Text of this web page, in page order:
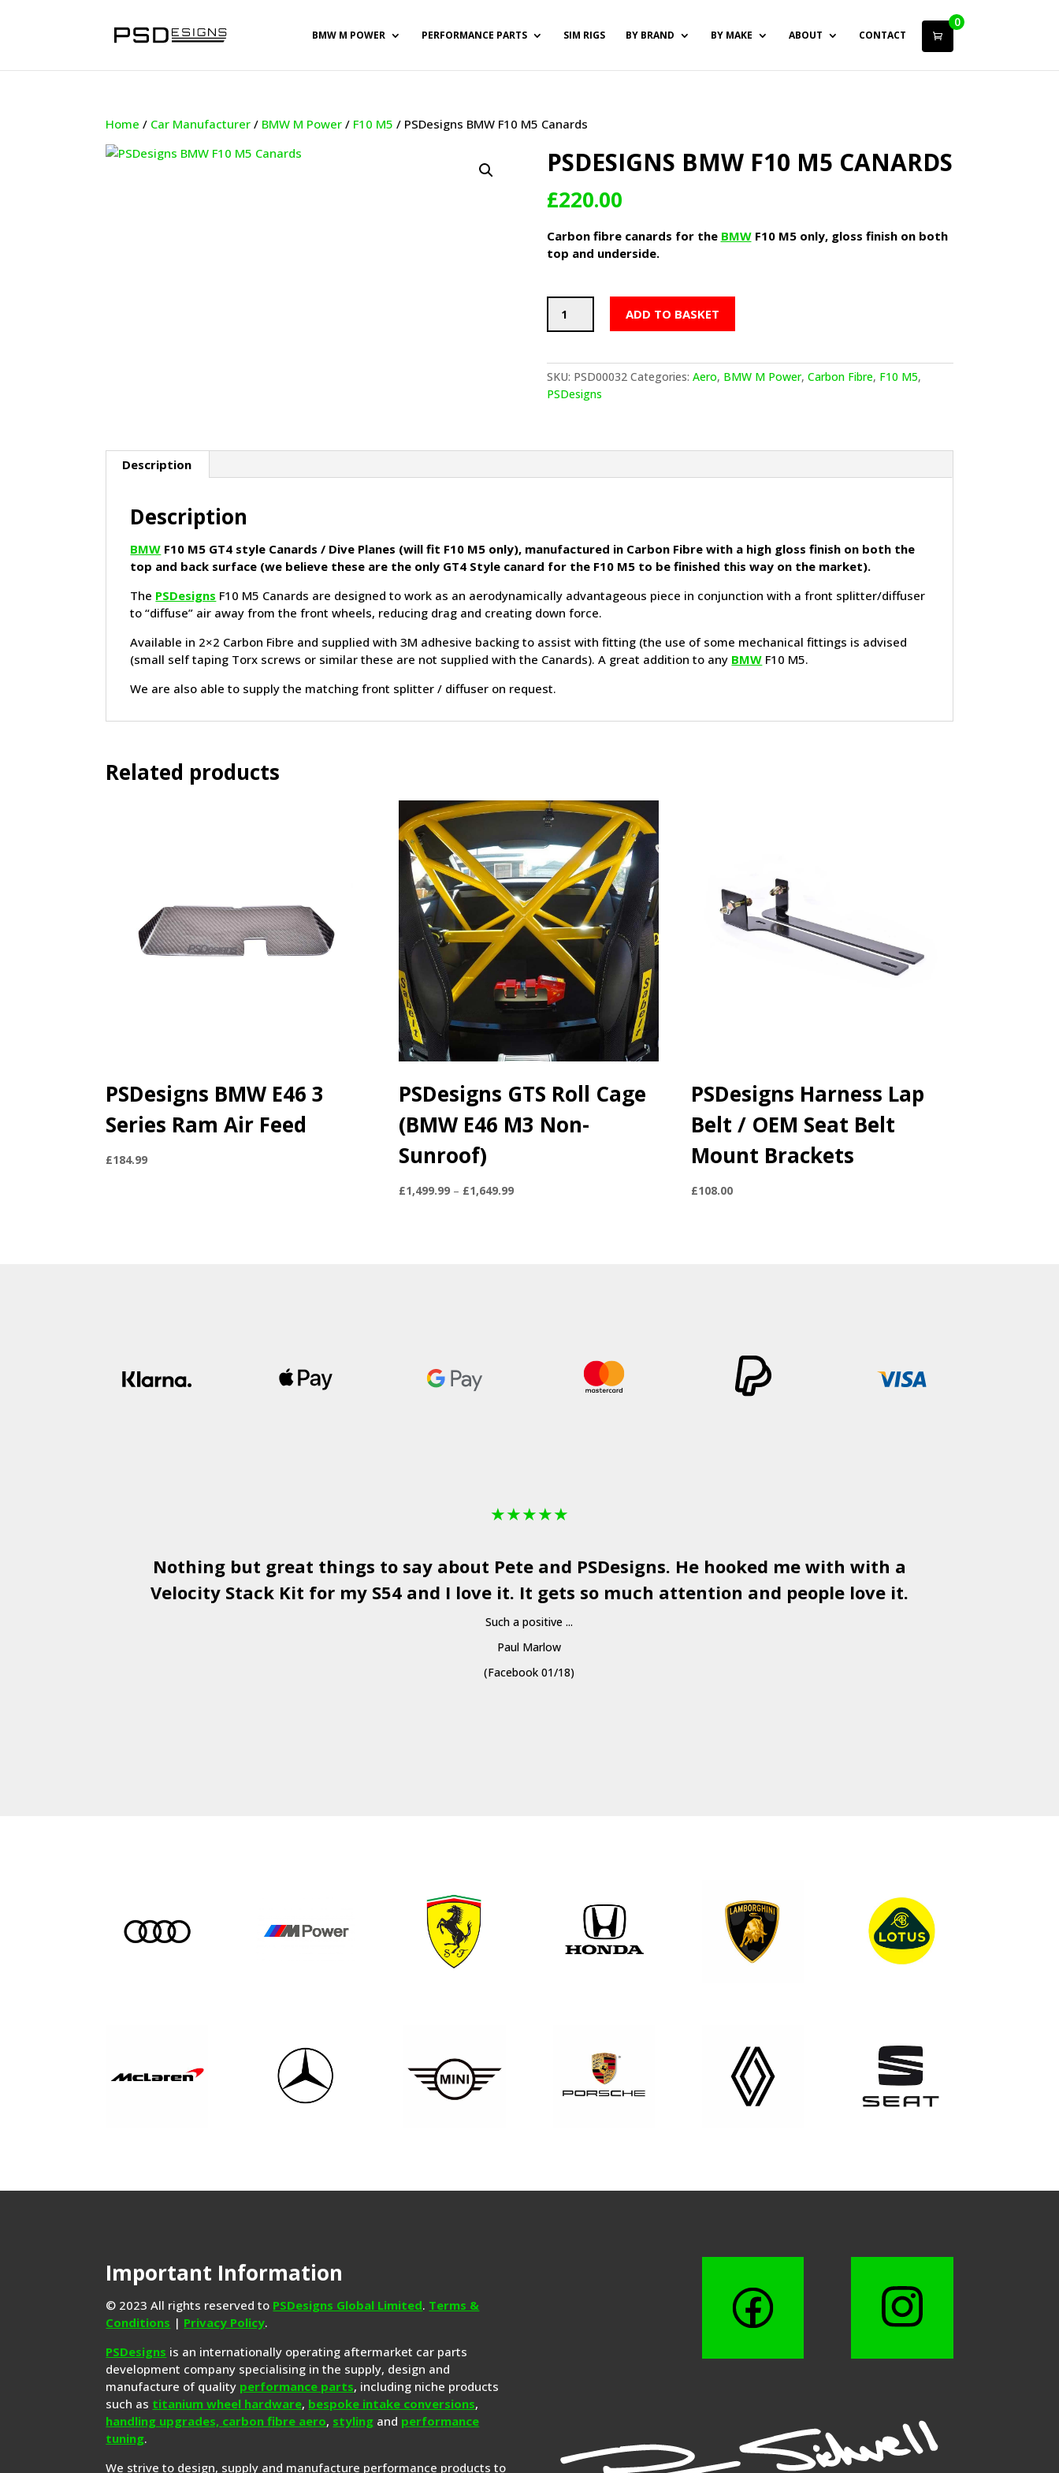
BMW M POWER PERFORMANCE PARTS SIM RIGS BY BRAND BY MAKE ABOUT CONTACT
0
Home / Car Manufacturer / BMW M Power / F10 M5 / PSDesigns BMW F10 M5 Canards
PSDESIGNS BMW F10 M5 CANARDS
£220.00
Carbon fibre canards for the BMWF10 M5 only, gloss finish on both
top and underside.
BMW
Canards
quantity
ADD TO BASKET
SKU: PSD00032 Categories: Aero, BMW M Power, Carbon Fibre, F10 M5,
PSDesigns
Description
Description
BMW F10 M5 GT4 style Canards / Dive Planes (will fit F10 M5 only), manufactured in Carbon Fibre with a high gloss finish on both the
top and back surface (we believe these are the only GT4 Style canard for the F10 M5 to be finished this way on the market).
The PSDesigns F10 M5 Canards are designed to work as an aerodynamically advantageous piece in conjunction with a front splitter/diffuser
to “diffuse” air away from the front wheels, reducing drag and creating down force.
Available in 2×2 Carbon Fibre and supplied with 3M adhesive backing to assist with fitting (the use of some mechanical fittings is advised
(small self taping Torx screws or similar these are not supplied with the Canards). A great addition to any BMW F10 M5.
We are also able to supply the matching front splitter / diffuser on request.
Related products
PSDesigns BMW E46 3
Series Ram Air Feed
£184.99
PSDesigns GTS Roll Cage
(BMW E46 M3 Non-
Sunroof)
£1,499.99 – £1,649.99Price
PSDesigns Harness Lap
Belt / OEM Seat Belt
Mount Brackets
£108.00
★★★★★
Nothing but great things to say about Pete and PSDesigns. He hooked me with with a
Velocity Stack Kit for my S54 and I love it. It gets so much attention and people love it.
Such a positive ...
Paul Marlow
(Facebook 01/18)
Important Information
© 2023 All rights reserved to PSDesigns Global Limited. Terms &
Conditions | Privacy Policy.
PSDesigns is an internationally operating aftermarket car parts
development company specialising in the supply, design and
manufacture of quality performance parts, including niche products
such as titanium wheel hardware, bespoke intake conversions,
handling upgrades, carbon fibre aero, styling and performance
tuning.
We strive to design, supply and manufacture performance products to